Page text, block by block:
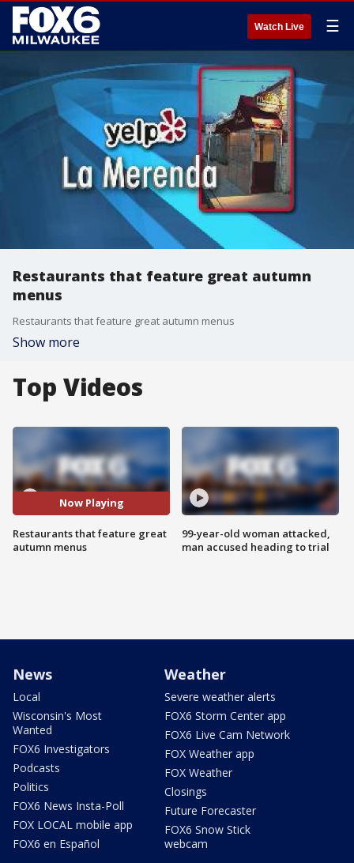
Watch Live ☰
Restaurants that feature great autumn
menus
Restaurants that feature great autumn menus
Show more
Top Videos
Now Playing
Restaurants that feature great
autumn menus
99-year-old woman attacked,
man accused heading to trial
News
Local
Wisconsin's Most
Wanted
FOX6 Investigators
Podcasts
Politics
FOX6 News Insta-Poll
FOX LOCAL mobile app
FOX6 en Español
Weather
Severe weather alerts
FOX6 Storm Center app
FOX6 Live Cam Network
FOX Weather app
FOX Weather
Closings
Future Forecaster
FOX6 Snow Stick
webcam